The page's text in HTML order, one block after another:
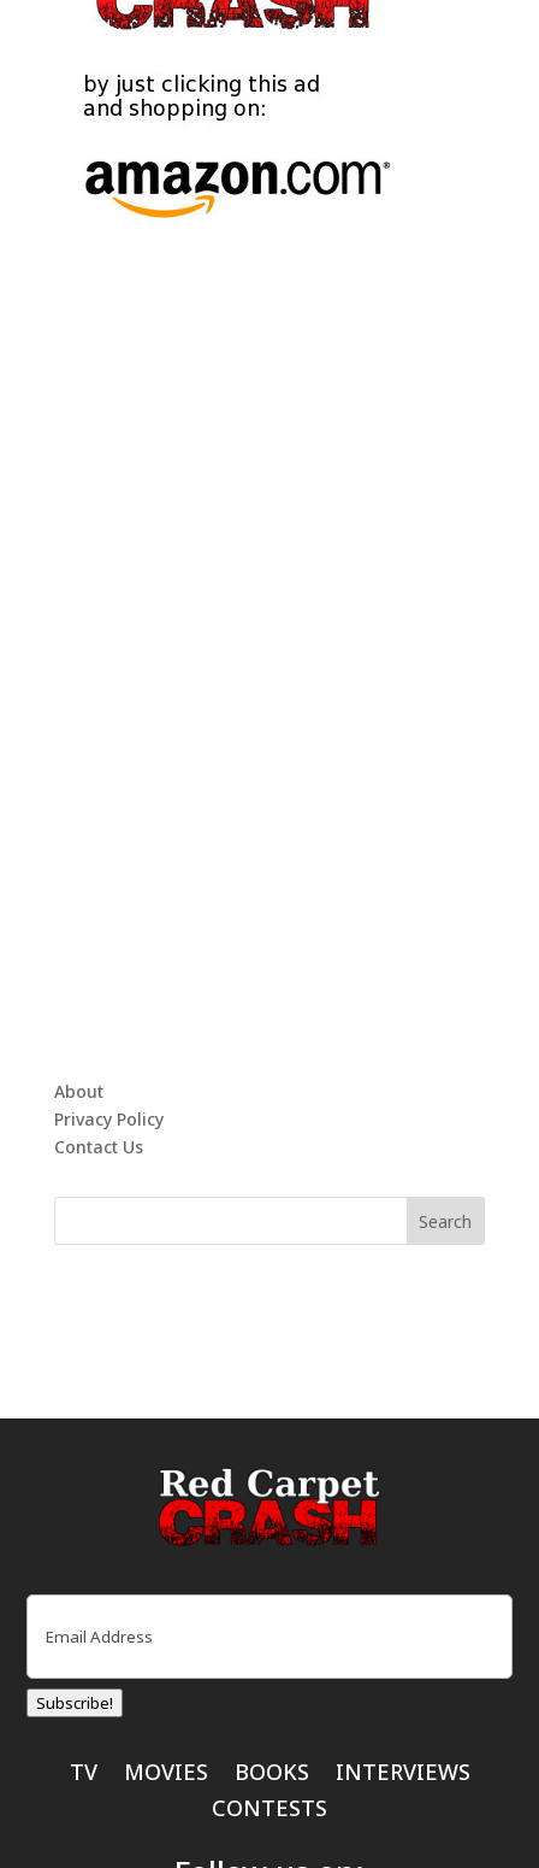
About
Privacy Policy
Contact Us
Email
Subscribe!
TV MOVIES BOOKS
INTERVIEWS
CONTESTS